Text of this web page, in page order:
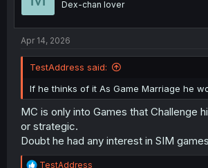
Dex-chan lover
Apr 14, 2026
TestAddress said:
If he thinks of it As Game Marriage he
MC is only into Games that Challenge
or strategic.
Doubt he had any interest in SIM
R
TestAddress